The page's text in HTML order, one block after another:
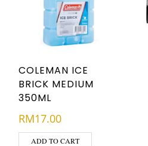
COLEMAN ICE
BRICK MEDIUM
350ML
RM17.00
ADD TO CART